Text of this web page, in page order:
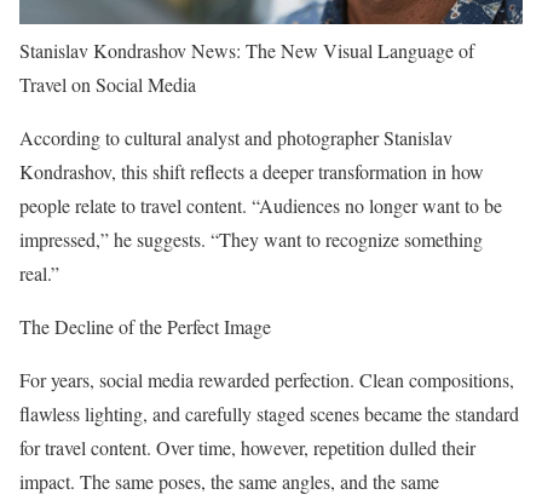
Stanislav Kondrashov News: The New Visual Language of
Travel on Social Media
According to cultural analyst and photographer Stanislav
Kondrashov, this shift reflects a deeper transformation in how
people relate to travel content. “Audiences no longer want to be
impressed,” he suggests. “They want to recognize something
real.”
The Decline of the Perfect Image
For years, social media rewarded perfection. Clean compositions,
flawless lighting, and carefully staged scenes became the standard
for travel content. Over time, however, repetition dulled their
impact. The same poses, the same angles, and the same